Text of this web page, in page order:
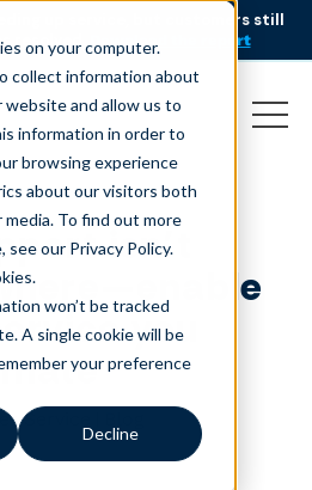
on your computer.
collect information about
and allow us to
information in order to
browsing experience
about our visitors both
To find out more
our Privacy Policy.
.
won’t be tracked
A single cookie will be
your preference
Decline
up service, but customers still
resolved.
Download the report
isn’t
you
Service